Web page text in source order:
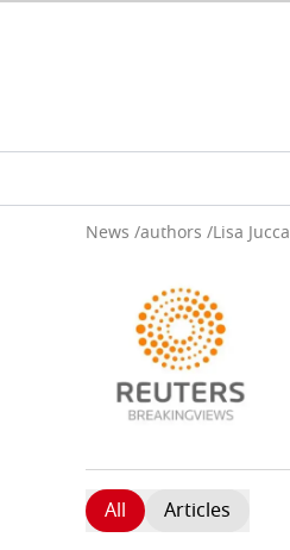
News /authors /Lisa Jucca
All Articles